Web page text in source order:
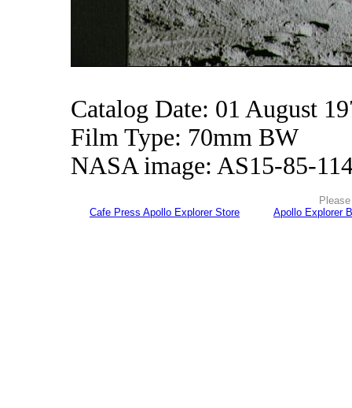
Catalog Date: 01 August
Film Type: 70mm BW
NASA image: AS15-85-
Cafe Press Apollo Explorer Store
Apollo Explorer